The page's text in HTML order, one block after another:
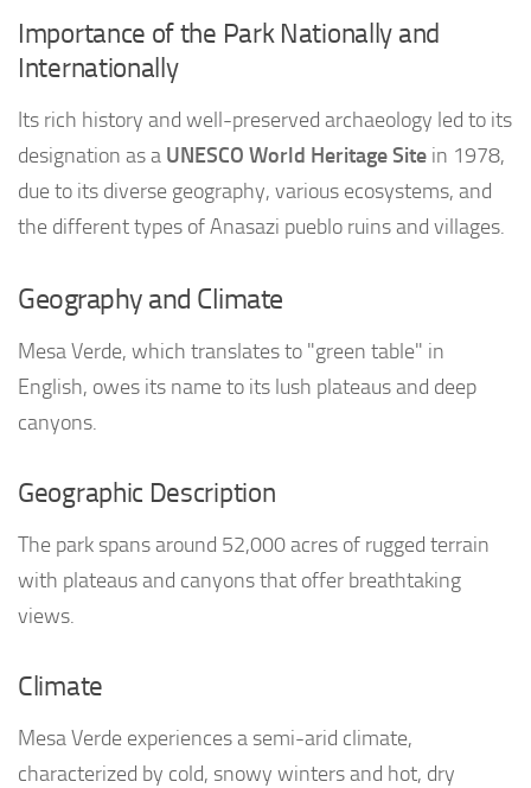
Importance of the Park Nationally and
Internationally
Its rich history and well-preserved archaeology led to its
designation as a UNESCO World Heritage Site in 1978,
due to its diverse geography, various ecosystems, and
the different types of Anasazi pueblo ruins and villages.
Geography and Climate
Mesa Verde, which translates to "green table" in
English, owes its name to its lush plateaus and deep
canyons.
Geographic Description
The park spans around 52,000 acres of rugged terrain
with plateaus and canyons that offer breathtaking
views.
Climate
Mesa Verde experiences a semi-arid climate,
characterized by cold, snowy winters and hot, dry